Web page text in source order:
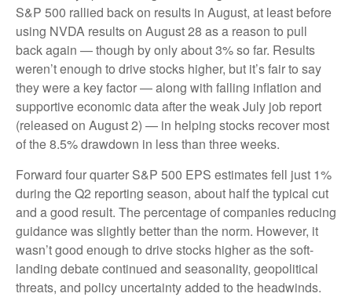
S&P 500 rallied back on results in August, at least before
using NVDA results on August 28 as a reason to pull
back again — though by only about 3% so far. Results
weren’t enough to drive stocks higher, but it’s fair to say
they were a key factor — along with falling inflation and
supportive economic data after the weak July job report
(released on August 2) — in helping stocks recover most
of the 8.5% drawdown in less than three weeks.
Forward four quarter S&P 500 EPS estimates fell just 1%
during the Q2 reporting season, about half the typical cut
and a good result. The percentage of companies reducing
guidance was slightly better than the norm. However, it
wasn’t good enough to drive stocks higher as the soft-
landing debate continued and seasonality, geopolitical
threats, and policy uncertainty added to the headwinds.